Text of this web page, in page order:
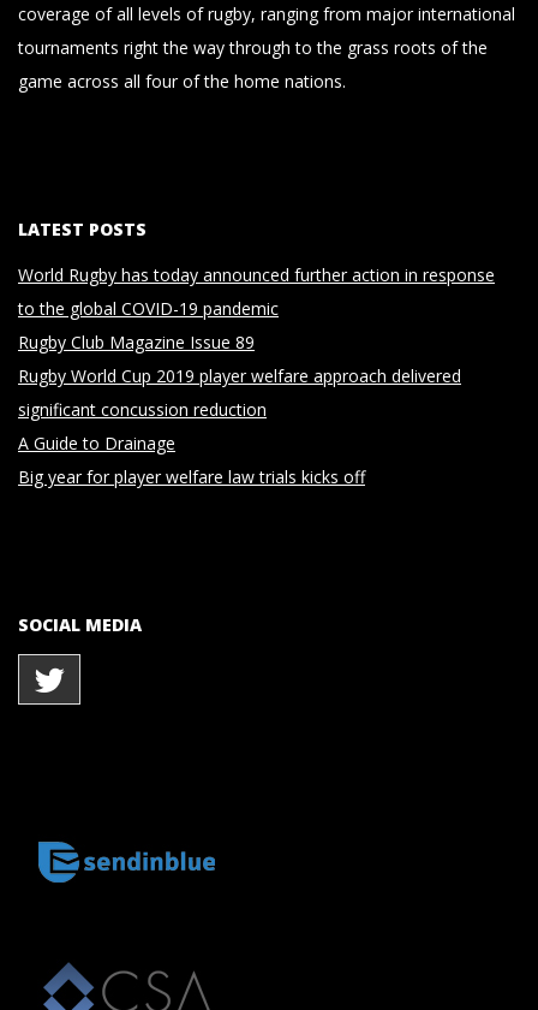
coverage of all levels of rugby, ranging from major international
tournaments right the way through to the grass roots of the
game across all four of the home nations.
LATEST POSTS
World Rugby has today announced further action in response
to the global COVID-19 pandemic
Rugby Club Magazine Issue 89
Rugby World Cup 2019 player welfare approach delivered
significant concussion reduction
A Guide to Drainage
Big year for player welfare law trials kicks off
SOCIAL MEDIA